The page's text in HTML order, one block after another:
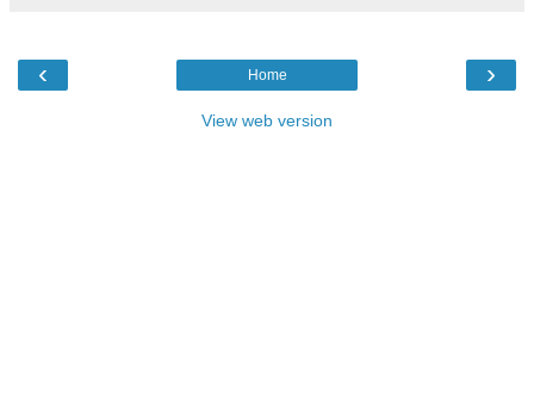
‹ ›
Home
View web version